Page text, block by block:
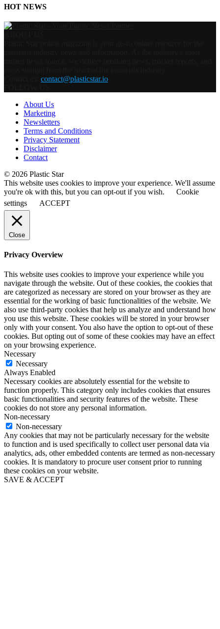
HOT NEWS
contact@plasticstar.io
About Us
Marketing
Newsletters
Terms and Conditions
Privacy Statement
Disclaimer
Contact
© 2026 Plastic Star
This website uses cookies to improve your experience. We'll assume
you're ok with this, but you can opt-out if you wish.
Cookie
settings
ACCEPT
Close
Privacy Overview
This website uses cookies to improve your experience while you
navigate through the website. Out of these cookies, the cookies that
are categorized as necessary are stored on your browser as they are
essential for the working of basic functionalities of the website. We
also use third-party cookies that help us analyze and understand how
you use this website. These cookies will be stored in your browser
only with your consent. You also have the option to opt-out of these
cookies. But opting out of some of these cookies may have an effect
on your browsing experience.
Necessary
Necessary
Always Enabled
Necessary cookies are absolutely essential for the website to
function properly. This category only includes cookies that ensures
basic functionalities and security features of the website. These
cookies do not store any personal information.
Non-necessary
Non-necessary
Any cookies that may not be particularly necessary for the website
to function and is used specifically to collect user personal data via
analytics, ads, other embedded contents are termed as non-necessary
cookies. It is mandatory to procure user consent prior to running
these cookies on your website.
SAVE & ACCEPT